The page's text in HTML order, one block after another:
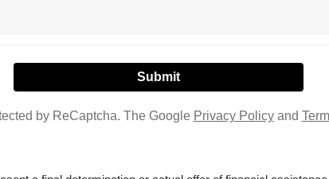
by ReCaptcha. The Google Privacy Policyand